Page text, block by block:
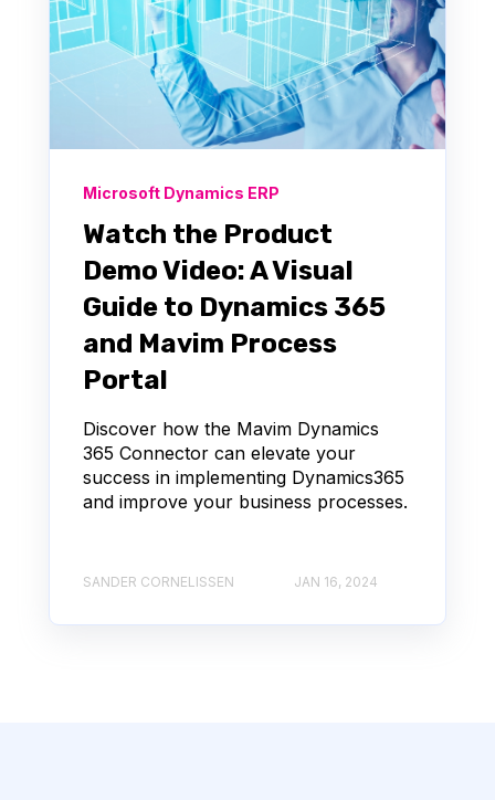
Microsoft Dynamics ERP
Watch the Product
Demo Video: A Visual
Guide to Dynamics 365
and Mavim Process
Portal
Discover how the Mavim Dynamics
365 Connector can elevate your
success in implementing Dynamics365
and improve your business processes.
SANDER CORNELISSEN JAN 16, 2024